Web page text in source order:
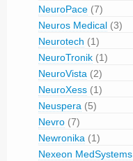
NeuroPace (7)
Neuros Medical (3)
Neurotech (1)
NeuroTronik (1)
NeuroVista (2)
NeuroXess (1)
Neuspera (5)
Nevro (7)
Newronika (1)
Nexeon MedSystems